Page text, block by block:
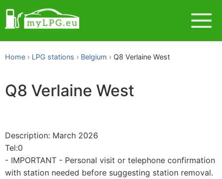
Home LPG stations Belgium Q8 Verlaine West
Q8 Verlaine West
Description: March 2026
Tel:0
- IMPORTANT - Personal visit or telephone confirmation
with station needed before suggesting station removal.